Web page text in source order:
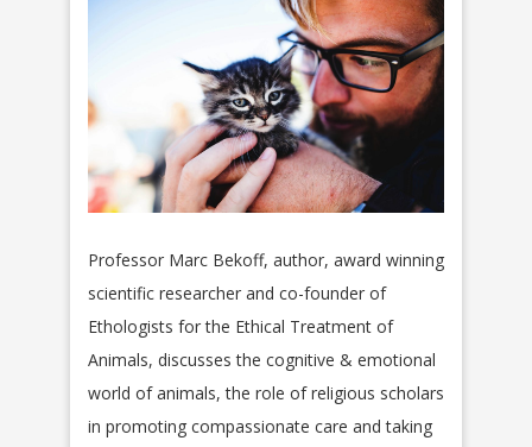
Professor Marc Bekoff, author, award winning
scientific researcher and co-founder of
Ethologists for the Ethical Treatment of
Animals, discusses the cognitive & emotional
world of animals, the role of religious scholars
in promoting compassionate care and taking